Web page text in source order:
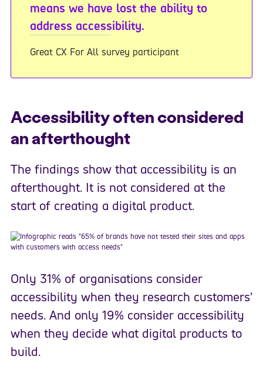
means we have lost the ability to
address accessibility.
Great CX For All survey participant
Accessibility often considered
an afterthought
The findings show that accessibility is an
afterthought. It is not considered at the
start of creating a digital product.
Only 31% of organisations consider
accessibility when they research customers’
needs. And only 19% consider accessibility
when they decide what digital products to
build.